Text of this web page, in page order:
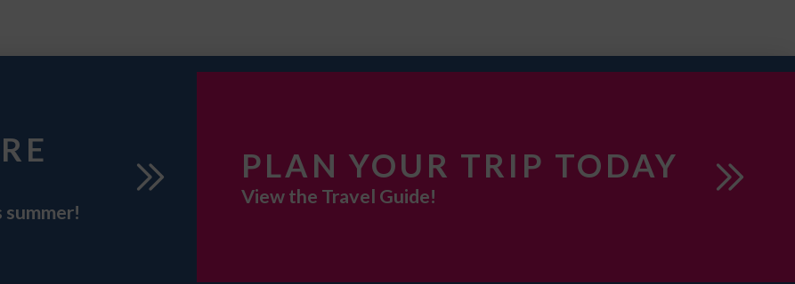
PLAN YOUR TRIP TODAY
View the Travel Guide!